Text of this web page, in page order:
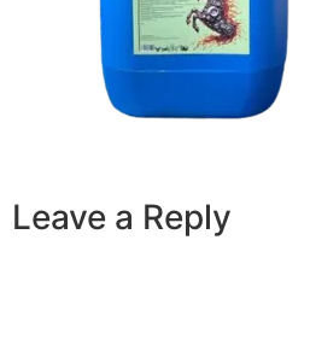
Leave a Reply